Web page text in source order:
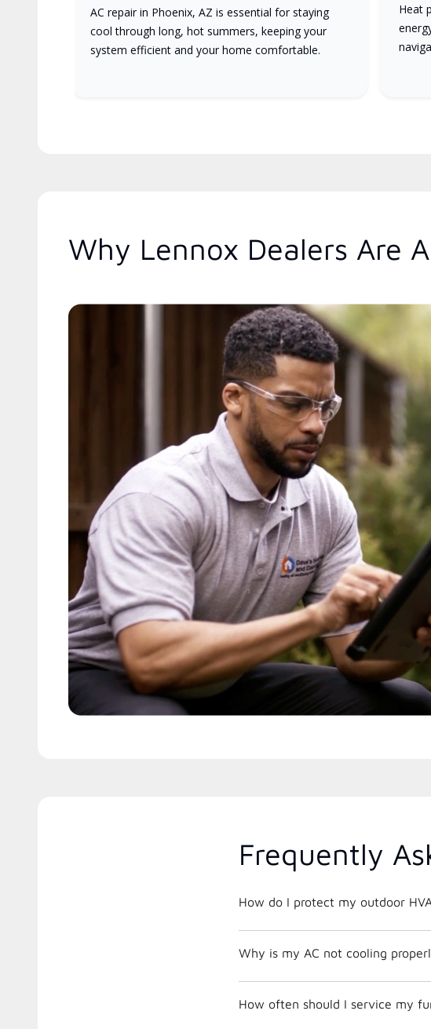
AC repair in Phoenix, AZ is essential for staying
cool through long, hot summers, keeping your
system efficient and your home comfortable.
Heat
Why Lennox Dealers Are
Frequently
How do I protect my outdoor
Why is my AC not cooling
How often should I service my